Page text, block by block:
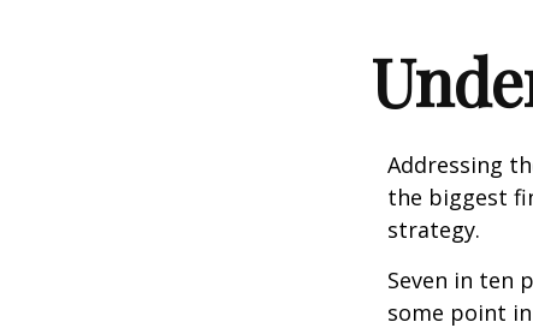
Addressing
the biggest
strategy.
Seven in ten
some point